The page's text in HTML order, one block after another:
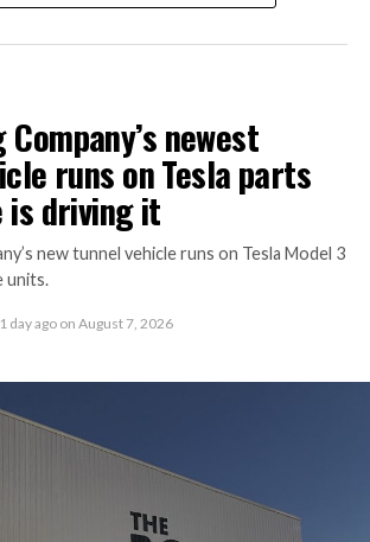
newest
runs on Tesla parts
is driving it
new tunnel vehicle runs on Tesla Model 3
units.
1 day ago on August 7, 2026